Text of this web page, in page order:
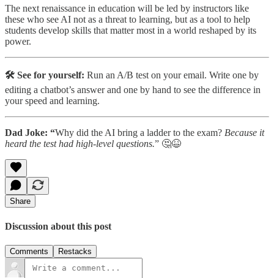
The next renaissance in education will be led by instructors like
these who see AI not as a threat to learning, but as a tool to help
students develop skills that matter most in a world reshaped by its
power.
🛠️ See for yourself: Run an A/B test on your email. Write one by
editing a chatbot’s answer and one by hand to see the difference in
your speed and learning.
Dad Joke: “Why did the AI bring a ladder to the exam? Because it
heard the test had high-level questions.” 🤔😆
Share
Discussion about this post
Comments Restacks